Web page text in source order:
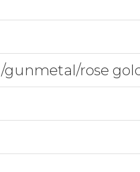
gunmetal/rose